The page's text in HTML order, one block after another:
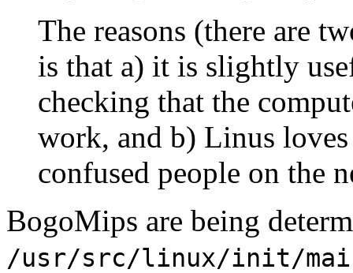
The reasons (there are
is that a) it is slightly
checking that the
work, and b) Linus
confused people on the
BogoMips are being
/usr/src/linux/init/